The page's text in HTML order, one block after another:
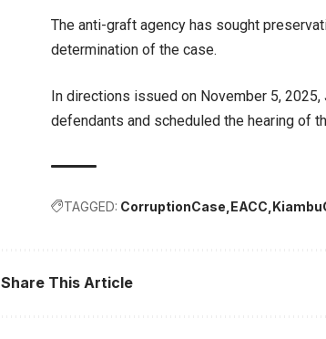
The anti-graft agency has sought
determination of the case.
In directions issued on November 5,
defendants and scheduled the hearing of
TAGGED: CorruptionCase EACC
Share This Article